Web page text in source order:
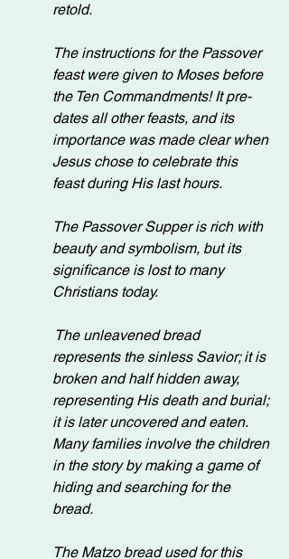
retold.
The instructions for the Passover
feast were given to Moses before
the Ten Commandments! It pre-
dates all other feasts, and its
importance was made clear when
Jesus chose to celebrate this
feast during His last hours.
The Passover Supper is rich with
beauty and symbolism, but its
significance is lost to many
Christians today.
The unleavened bread
represents the sinless Savior; it is
broken and half hidden away,
representing His death and burial;
it is later uncovered and eaten.
Many families involve the children
in the story by making a game of
hiding and searching for the
bread.
The Matzo bread used for this